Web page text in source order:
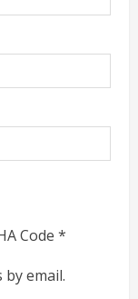
Code *
email.